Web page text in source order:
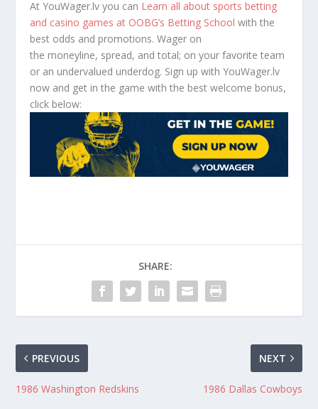
At YouWager.lv you can Learn all about sports betting
and casino games at OOBG’s Betting School with the
best odds and promotions. Wager on
the moneyline, spread, and total; on your favorite team
or an undervalued underdog. Sign up with YouWager.lv
now and get in the game with the best welcome bonus,
click below:
SHARE:
PREVIOUS
1986 Washington Redskins
NEXT
1986 Dallas Cowboys